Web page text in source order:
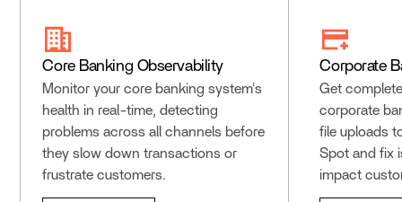
Core Banking Observability
Monitor your core banking system's
health in real-time, detecting
problems across all channels before
they slow down transactions or
frustrate customers.
Corporate
Get
corporate
file uploads
Spot and fix
impact